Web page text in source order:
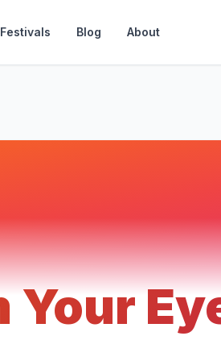
Festivals Blog About
Your